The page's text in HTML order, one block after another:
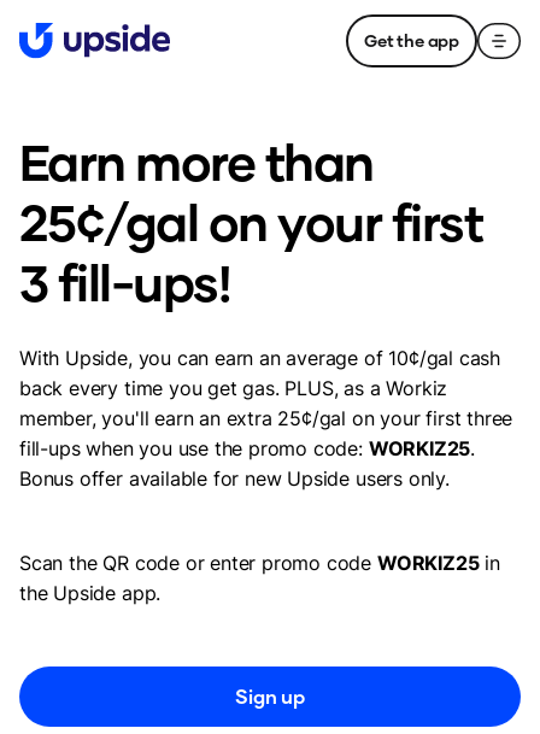
Get the app
Earn more than
25¢/gal on your first
3 fill-ups!
With Upside, you can earn an average of 10¢/gal cash
back every time you get gas. PLUS, as a Workiz
member, you'll earn an extra 25¢/gal on your first three
fill-ups when you use the promo code: WORKIZ25.
Bonus offer available for new Upside users only.
Scan the QR code or enter promo code WORKIZ25in
the Upside app.
Sign up